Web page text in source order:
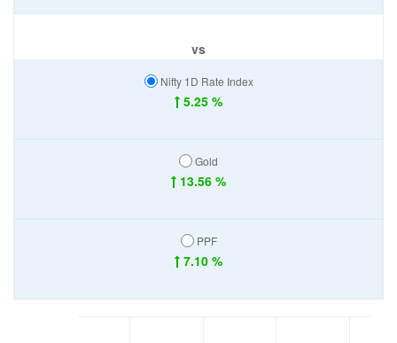
vs
Nifty 1D Rate Index
5.25 %
Gold
13.56 %
PPF
7.10 %